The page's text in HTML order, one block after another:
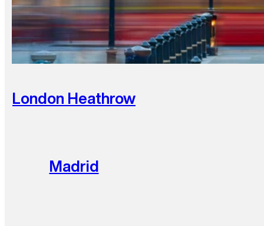
London Heathrow
Madrid